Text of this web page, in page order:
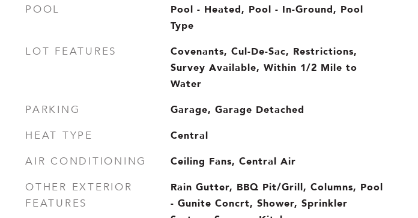
POOL
Pool - Heated, Pool - In-Ground, Pool
Type
LOT FEATURES
Covenants, Cul-De-Sac, Restrictions,
Survey Available, Within 1/2 Mile to
Water
PARKING Garage, Garage Detached
HEAT TYPE Central
AIR CONDITIONING Ceiling Fans, Central Air
OTHER EXTERIOR
FEATURES
Rain Gutter, BBQ Pit/Grill, Columns, Pool
- Gunite Concrt, Shower, Sprinkler